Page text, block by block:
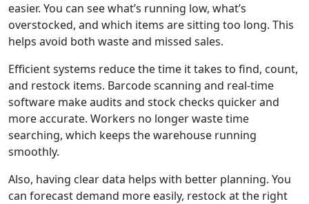
easier. You can see what’s running low, what’s
overstocked, and which items are sitting too long. This
helps avoid both waste and missed sales.
Efficient systems reduce the time it takes to find, count,
and restock items. Barcode scanning and real-time
software make audits and stock checks quicker and
more accurate. Workers no longer waste time
searching, which keeps the warehouse running
smoothly.
Also, having clear data helps with better planning. You
can forecast demand more easily, restock at the right